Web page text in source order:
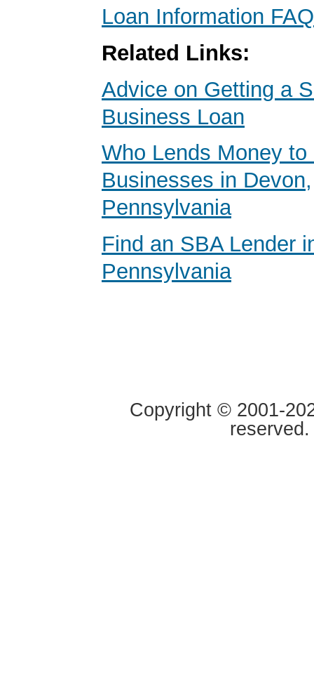
Loan Information FAQ
Related Links:
Advice on Getting a
Business Loan
Who Lends Money to
Businesses in Devon,
Pennsylvania
Find an SBA Lender
Pennsylvania
Copyright © 2001-
reserved.